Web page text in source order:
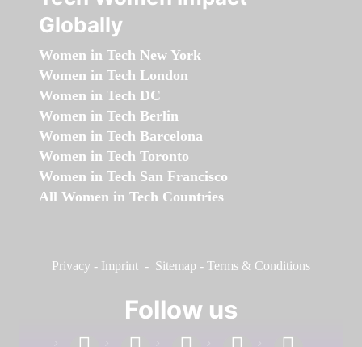
Globally
Women in Tech New York
Women in Tech London
Women in Tech DC
Women in Tech Berlin
Women in Tech Barcelona
Women in Tech Toronto
Women in Tech San Francisco
All Women in Tech Countries
Privacy - Imprint - Sitemap - Terms & Conditions
Follow us